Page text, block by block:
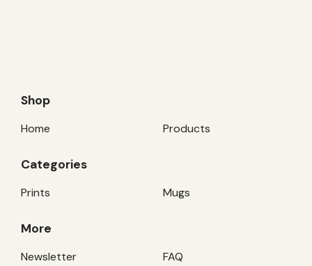
Shop
Home Products
Categories
Prints Mugs
More
Newsletter
FAQ